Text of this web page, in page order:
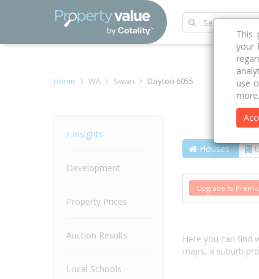
Home WA Swan Dayton 6055
Insights
Development
Property Prices
Auction Results
Local Schools
Houses
Upgrade to
Here you can find
maps, a suburb
This
your
use
more.